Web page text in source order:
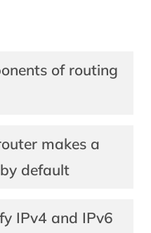
of routing
makes a
default
IPv4 and IPv6